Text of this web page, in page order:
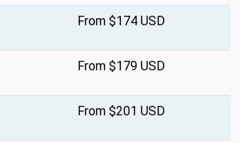
From $174 USD
From $179 USD
From $201 USD